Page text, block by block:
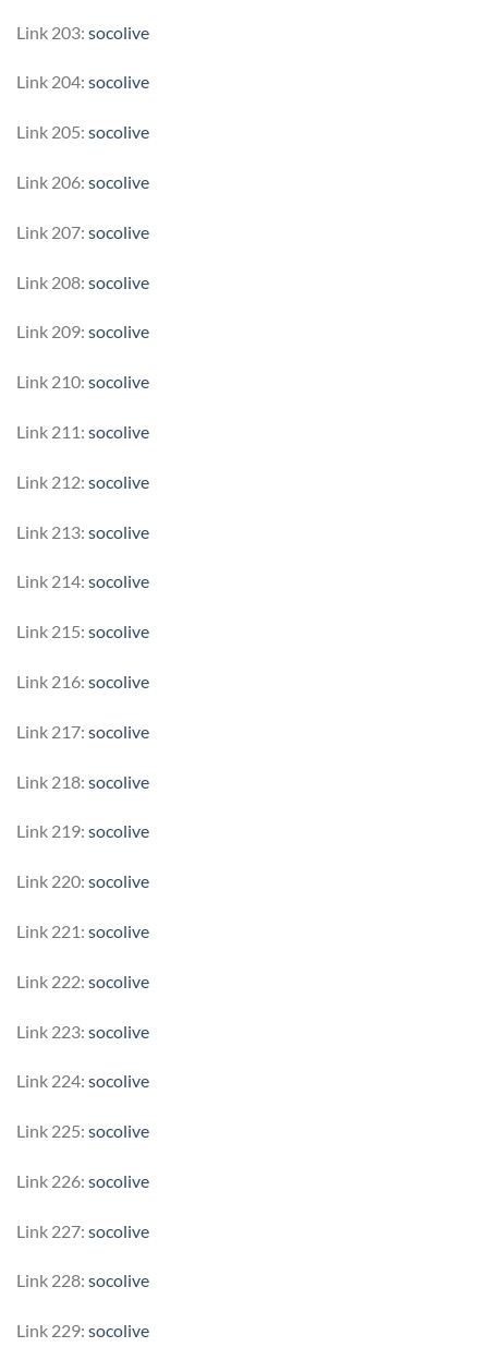
Link 203: socolive
Link 204: socolive
Link 205: socolive
Link 206: socolive
Link 207: socolive
Link 208: socolive
Link 209: socolive
Link 210: socolive
Link 211: socolive
Link 212: socolive
Link 213: socolive
Link 214: socolive
Link 215: socolive
Link 216: socolive
Link 217: socolive
Link 218: socolive
Link 219: socolive
Link 220: socolive
Link 221: socolive
Link 222: socolive
Link 223: socolive
Link 224: socolive
Link 225: socolive
Link 226: socolive
Link 227: socolive
Link 228: socolive
Link 229: socolive